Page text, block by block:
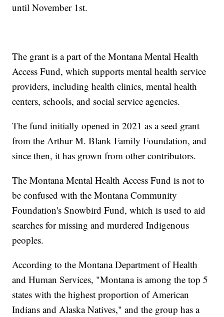
until November 1st.
The grant is a part of the Montana Mental Health
Access Fund, which supports mental health service
providers, including health clinics, mental health
centers, schools, and social service agencies.
The fund initially opened in 2021 as a seed grant
from the Arthur M. Blank Family Foundation, and
since then, it has grown from other contributors.
The Montana Mental Health Access Fund is not to
be confused with the Montana Community
Foundation's Snowbird Fund, which is used to aid
searches for missing and murdered Indigenous
peoples.
According to the Montana Department of Health
and Human Services, "Montana is among the top 5
states with the highest proportion of American
Indians and Alaska Natives," and the group has a